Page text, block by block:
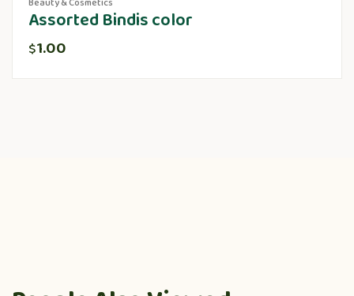
Assorted Bindis color
$1.00